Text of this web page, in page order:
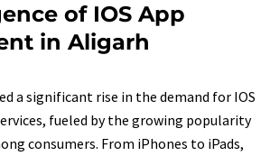
of IOS App
in Aligarh
a significant rise in the demand for IOS
fueled by the growing popularity
consumers. From iPhones to iPads,